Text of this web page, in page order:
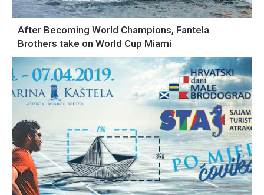
After Becoming World Champions, Fantela
Brothers take on World Cup Miami